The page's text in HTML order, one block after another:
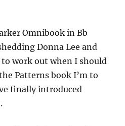
Omnibook in Bb
Donna Lee and
work out when I should
Patterns book I’m to
finally introduced